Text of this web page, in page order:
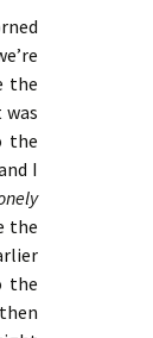
the
the
I
the
the